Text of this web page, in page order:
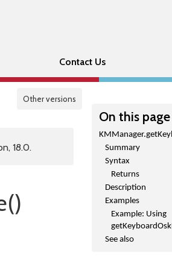
Contact Us
Other versions
On this page
Summary
Syntax
Returns
Description
Examples
Example: Using
See also
18.0.